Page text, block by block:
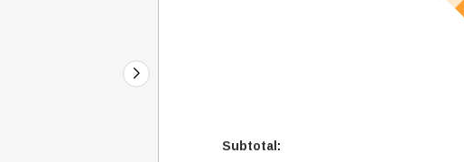
Subtotal: